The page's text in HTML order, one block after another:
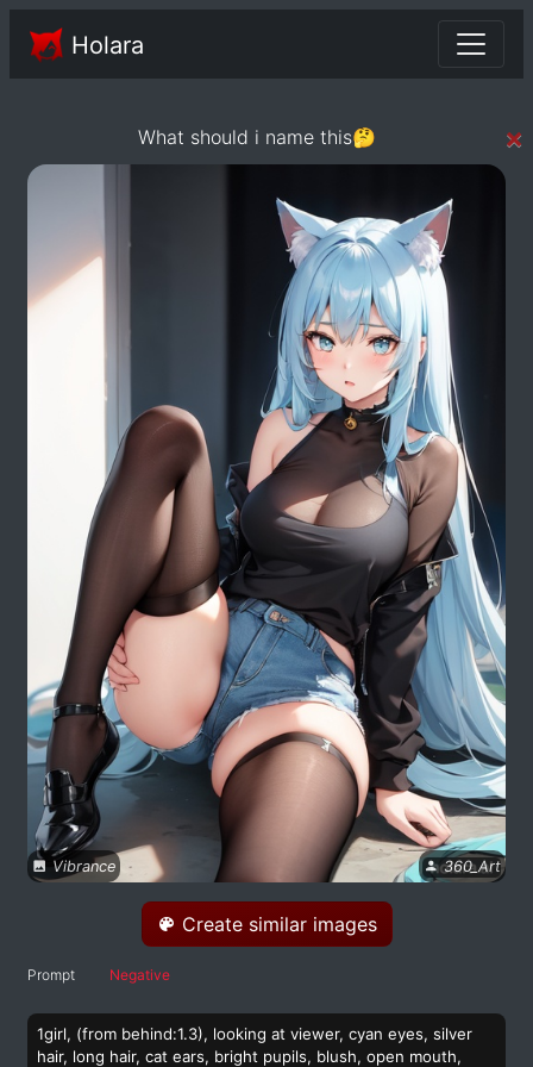
Holara
What should i name this🤔 ×
Vibrance 360_Art
Create similar images
Prompt Negative
1girl, (from behind:1.3), looking at viewer, cyan eyes, silver
hair, long hair, cat ears, bright pupils, blush, open mouth,